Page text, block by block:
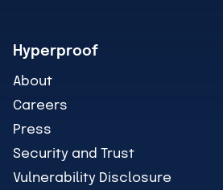
Hyperproof
About
Careers
Press
Security and Trust
Vulnerability Disclosure